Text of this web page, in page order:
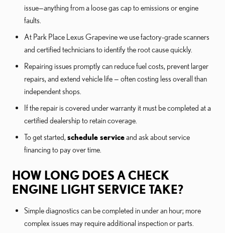
issue—anything from a loose gas cap to emissions or engine
faults.
At Park Place Lexus Grapevine we use factory-grade scanners
and certified technicians to identify the root cause quickly.
Repairing issues promptly can reduce fuel costs, prevent larger
repairs, and extend vehicle life — often costing less overall than
independent shops.
If the repair is covered under warranty it must be completed at a
certified dealership to retain coverage.
To get started, schedule serviceand ask about service
financing to pay over time.
HOW LONG DOES A CHECK
ENGINE LIGHT SERVICE TAKE?
Simple diagnostics can be completed in under an hour; more
complex issues may require additional inspection or parts.